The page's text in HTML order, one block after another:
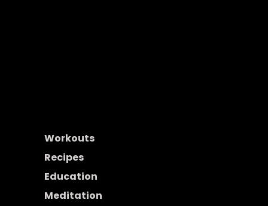
Workouts
Recipes
Education
Meditation